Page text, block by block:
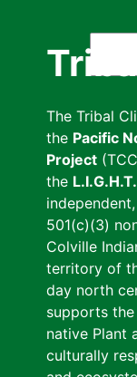
The Tribal
the Pacific
Project
the
501(c)(3)
Colville
territory of
day north
supports
native Plant
culturally